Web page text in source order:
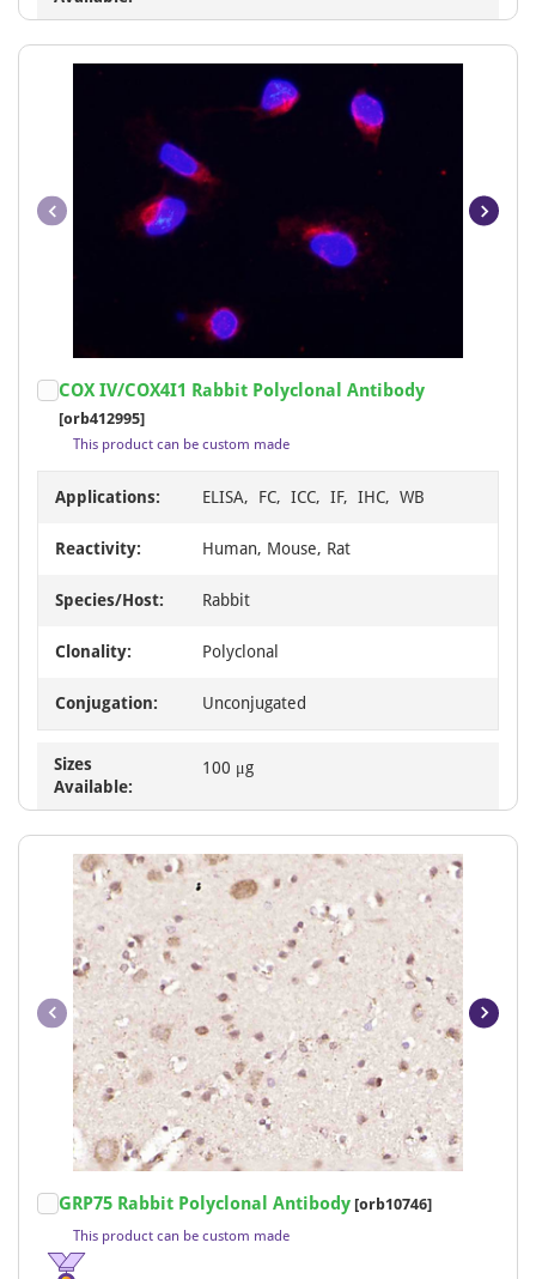
1
COX IV/COX4I1 Rabbit Polyclonal Antibody
[orb412995]
This product can be custom made
Applications: ELISA, FC, ICC, IF, IHC, WB
Reactivity: Human, Mouse, Rat
Species/Host: Rabbit
Clonality: Polyclonal
Conjugation: Unconjugated
Sizes
Available:
100 μg
1
GRP75 Rabbit Polyclonal Antibody [orb10746]
This product can be custom made